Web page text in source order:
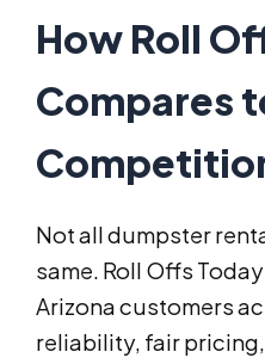
How Roll
Compares
Not all dumpster
same. Roll Offs
Arizona customers
reliability, fair